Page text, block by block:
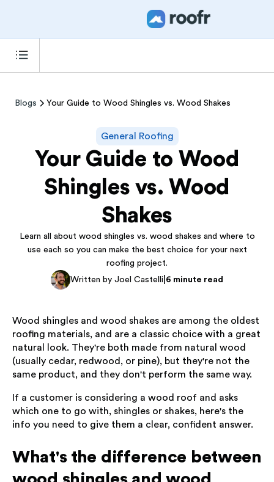
Blogs Your Guide to Wood Shingles vs. Wood Shakes
General Roofing
Your Guide to Wood
Shingles vs. Wood
Shakes
Learn all about wood shingles vs. wood shakes and where to
use each so you can make the best choice for your next
roofing project.
Written by Joel Castelli 6 minute read
Wood shingles and wood shakes are among the oldest
roofing materials, and are a classic choice with a great
natural look. They're both made from natural wood
(usually cedar, redwood, or pine), but they're not the
same product, and they don't perform the same way.
If a customer is considering a wood roof and asks
which one to go with, shingles or shakes, here's the
info you need to give them a clear, confident answer.
What's the difference between